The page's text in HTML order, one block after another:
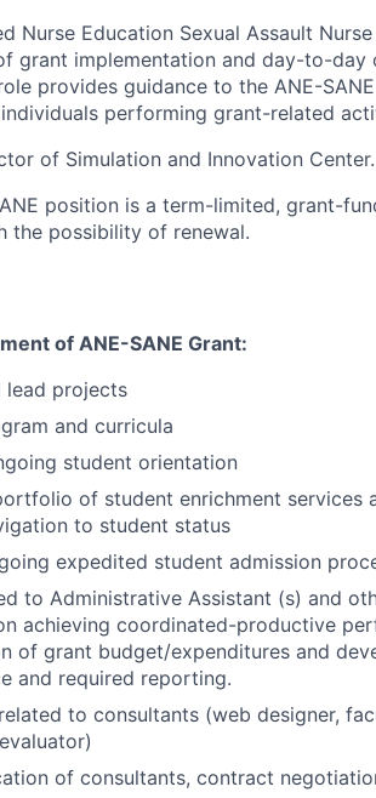
Nurse Education Sexual Assault
grant implementation and day-to-day
provides guidance to the ANE-
performing grant-related
of Simulation and Innovation Center.
position is a term-limited, grant-
the possibility of renewal.
of ANE-SANE Grant:
lead projects
and curricula
student orientation
of student enrichment services
to student status
expedited student admission
to Administrative Assistant (s) and
achieving coordinated-productive
of grant budget/expenditures and
and required reporting.
to consultants (web designer,
of consultants, contract